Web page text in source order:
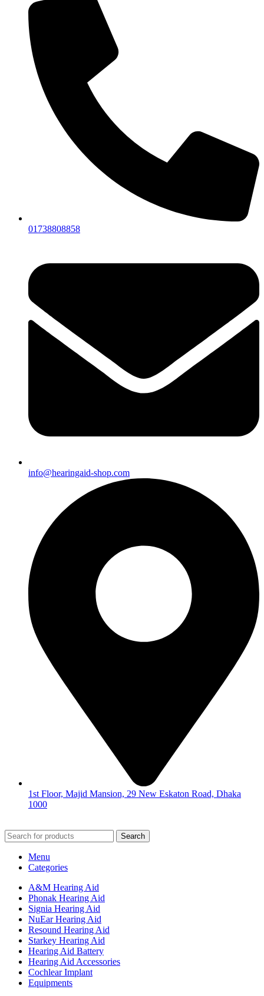
01738808858
info@hearingaid-shop.com
1st Floor, Majid Mansion, 29 New Eskaton Road, Dhaka
1000
Search
Menu
Categories
A&M Hearing Aid
Phonak Hearing Aid
Signia Hearing Aid
NuEar Hearing Aid
Resound Hearing Aid
Starkey Hearing Aid
Hearing Aid Battery
Hearing Aid Accessories
Cochlear Implant
Equipments